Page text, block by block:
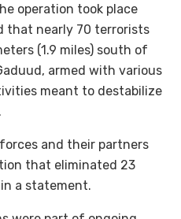
operation took place
that nearly 70 terrorists
(1.9 miles) south of
armed with various
meant to destabilize
and their partners
that eliminated 23
a statement.